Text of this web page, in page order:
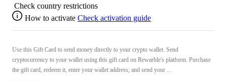
Check country restrictions
How to activate Check activation guide
Use this Gift Card to send money directly to your crypto wallet. Send
cryptocurrency to your wallet using this gift card on Rewarble's platform. Purchase
the gift card, redeem it, enter your wallet address, and send your ...